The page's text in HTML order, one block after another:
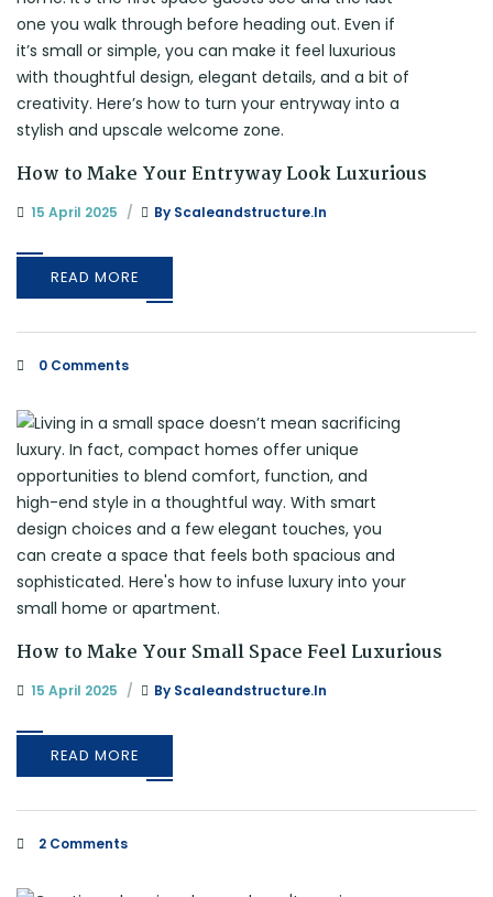
How to Make Your Entryway Look Luxurious
15 April 2025 By Scaleandstructure.in
READ MORE
0 Comments
How to Make Your Small Space Feel Luxurious
15 April 2025 By Scaleandstructure.in
READ MORE
2 Comments